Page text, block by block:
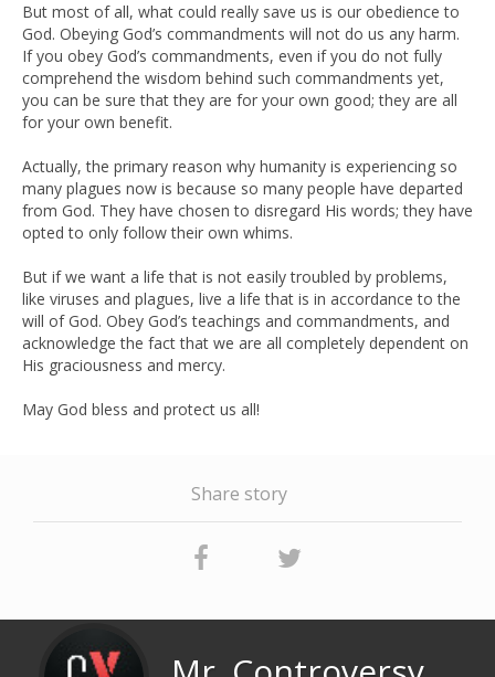
But most of all, what could really save us is our obedience to
God. Obeying God’s commandments will not do us any harm.
If you obey God’s commandments, even if you do not fully
comprehend the wisdom behind such commandments yet,
you can be sure that they are for your own good; they are all
for your own benefit.
Actually, the primary reason why humanity is experiencing so
many plagues now is because so many people have departed
from God. They have chosen to disregard His words; they have
opted to only follow their own whims.
But if we want a life that is not easily troubled by problems,
like viruses and plagues, live a life that is in accordance to the
will of God. Obey God’s teachings and commandments, and
acknowledge the fact that we are all completely dependent on
His graciousness and mercy.
May God bless and protect us all!
Share story